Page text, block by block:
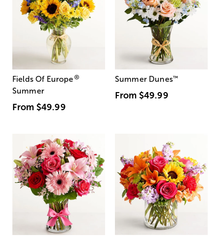
Fields Of Europe®
Summer
From $49.99
Summer Dunes™
From $49.99